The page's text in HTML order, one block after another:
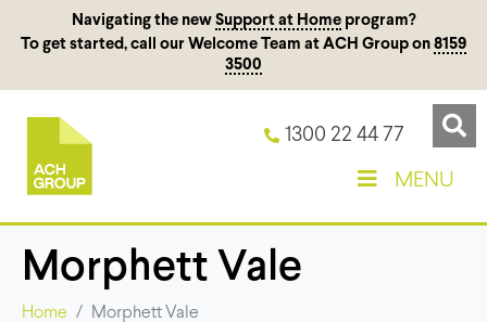
Navigating the new Support at Homeprogram?
To get started, call our Welcome Team at ACH Group on 8159
3500
1300 22 44 77
MENU
Morphett Vale
Home Morphett Vale